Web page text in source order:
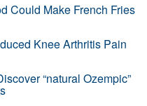
Could Make French Fries
Knee Arthritis Pain
“natural Ozempic”